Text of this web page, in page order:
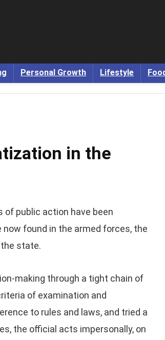
Personal Growth Lifestyle
in the
of public action have been
found in the armed forces, the
state.
making through a tight chain of
of examination and
to rules and laws, and tried a
the official acts impersonally, on